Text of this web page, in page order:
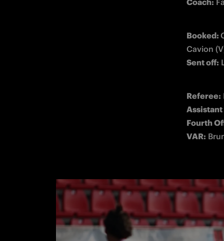
Booked:
Sent off:
Referee:
Fourth
VAR: